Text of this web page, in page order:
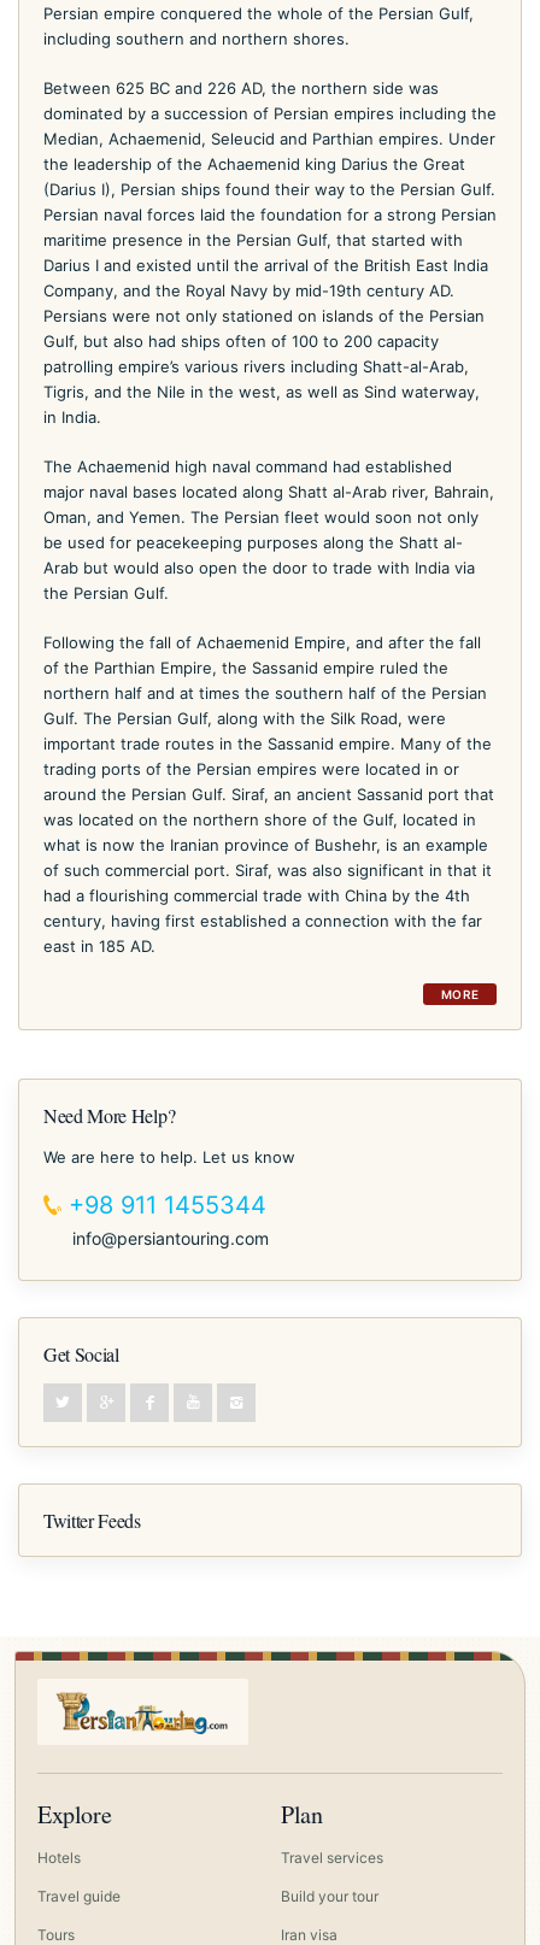
Persian empire conquered the whole of the Persian Gulf,
including southern and northern shores.
Between 625 BC and 226 AD, the northern side was
dominated by a succession of Persian empires including the
Median, Achaemenid, Seleucid and Parthian empires. Under
the leadership of the Achaemenid king Darius the Great
(Darius I), Persian ships found their way to the Persian Gulf.
Persian naval forces laid the foundation for a strong Persian
maritime presence in the Persian Gulf, that started with
Darius I and existed until the arrival of the British East India
Company, and the Royal Navy by mid-19th century AD.
Persians were not only stationed on islands of the Persian
Gulf, but also had ships often of 100 to 200 capacity
patrolling empire’s various rivers including Shatt-al-Arab,
Tigris, and the Nile in the west, as well as Sind waterway,
in India.
The Achaemenid high naval command had established
major naval bases located along Shatt al-Arab river, Bahrain,
Oman, and Yemen. The Persian fleet would soon not only
be used for peacekeeping purposes along the Shatt al-
Arab but would also open the door to trade with India via
the Persian Gulf.
Following the fall of Achaemenid Empire, and after the fall
of the Parthian Empire, the Sassanid empire ruled the
northern half and at times the southern half of the Persian
Gulf. The Persian Gulf, along with the Silk Road, were
important trade routes in the Sassanid empire. Many of the
trading ports of the Persian empires were located in or
around the Persian Gulf. Siraf, an ancient Sassanid port that
was located on the northern shore of the Gulf, located in
what is now the Iranian province of Bushehr, is an example
of such commercial port. Siraf, was also significant in that it
had a flourishing commercial trade with China by the 4th
century, having first established a connection with the far
east in 185 AD.
MORE
Need More Help?
We are here to help. Let us know
+98 911 1455344
info@persiantouring.com
Get Social
Twitter Feeds
Explore
Hotels
Travel guide
Tours
Plan
Travel services
Build your tour
Iran visa